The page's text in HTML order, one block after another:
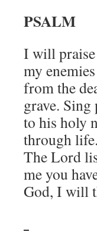
PSALM
I will praise
my
from the
grave.
to his holy
through
The Lord
me you
God, I will